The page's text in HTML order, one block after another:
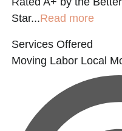
Star...Read more
Services Offered
Moving Labor Local